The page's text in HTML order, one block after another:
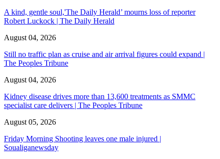
A kind, gentle soul,'The Daily Herald’ mourns loss of reporter
Robert Luckock | The Daily Herald
August 04, 2026
Still no traffic plan as cruise and air arrival figures could expand |
The Peoples Tribune
August 04, 2026
Kidney disease drives more than 13,600 treatments as SMMC
specialist care delivers | The Peoples Tribune
August 05, 2026
Friday Morning Shooting leaves one male injured |
Soualiganewsday